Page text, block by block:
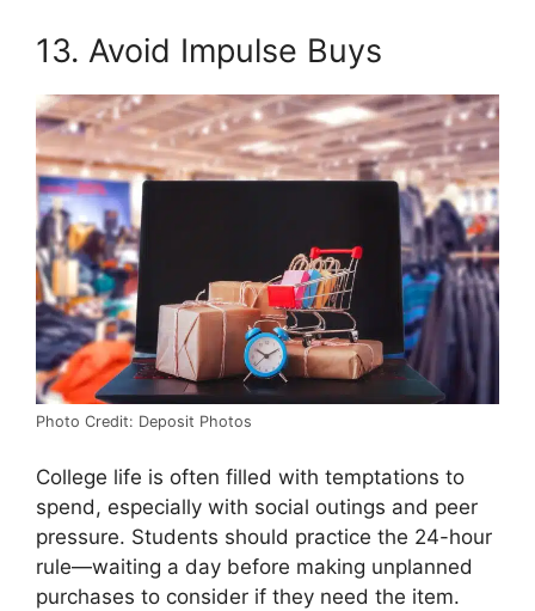
13. Avoid Impulse Buys
Photo Credit: Deposit Photos
College life is often filled with temptations to
spend, especially with social outings and peer
pressure. Students should practice the 24-hour
rule—waiting a day before making unplanned
purchases to consider if they need the item.